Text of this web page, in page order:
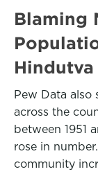
Blaming
Pew Data also
across the
between 1951
rose in
community